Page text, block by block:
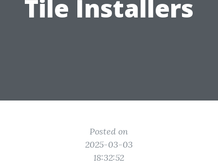
Tile Installers
Posted on
2025-03-03
18:32:52